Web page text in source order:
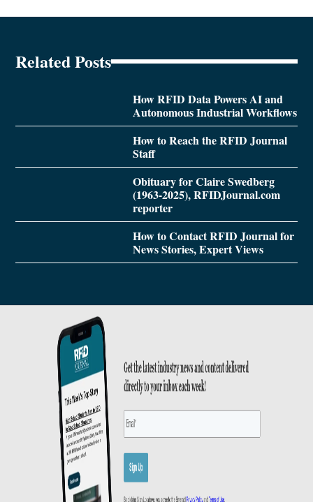
Related Posts
How RFID Data Powers AI and
Autonomous Industrial Workflows
How to Reach the RFID Journal
Staff
Obituary for Claire Swedberg
(1963-2025), RFIDJournal.com
reporter
How to Contact RFID Journal for
News Stories, Expert Views